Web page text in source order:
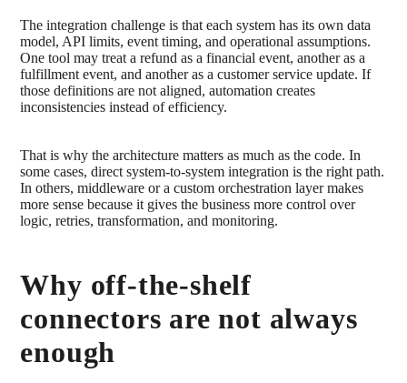
The integration challenge is that each system has its own data
model, API limits, event timing, and operational assumptions.
One tool may treat a refund as a financial event, another as a
fulfillment event, and another as a customer service update. If
those definitions are not aligned, automation creates
inconsistencies instead of efficiency.
That is why the architecture matters as much as the code. In
some cases, direct system-to-system integration is the right path.
In others, middleware or a custom orchestration layer makes
more sense because it gives the business more control over
logic, retries, transformation, and monitoring.
Why off-the-shelf
connectors are not always
enough